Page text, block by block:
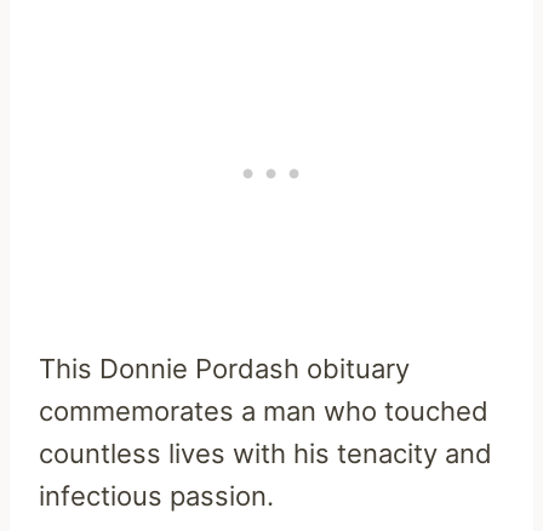
This Donnie Pordash obituary
commemorates a man who touched
countless lives with his tenacity and
infectious passion.